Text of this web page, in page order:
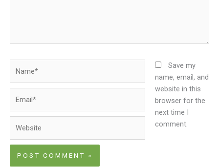
Save my
name, email, and
website in this
browser for the
next time I
comment.